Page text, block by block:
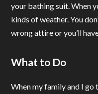
your bathing suit. When
kinds of weather. You
wrong attire or you’ll
What to Do
When my family and I go